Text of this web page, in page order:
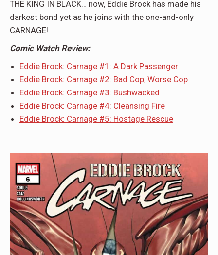
THE KING IN BLACK… now, Eddie Brock has made his
darkest bond yet as he joins with the one-and-only
CARNAGE!
Comic Watch Review:
Eddie Brock: Carnage #1: A Dark Passenger
Eddie Brock: Carnage #2: Bad Cop, Worse Cop
Eddie Brock: Carnage #3: Bushwacked
Eddie Brock: Carnage #4: Cleansing Fire
Eddie Brock: Carnage #5: Hostage Rescue